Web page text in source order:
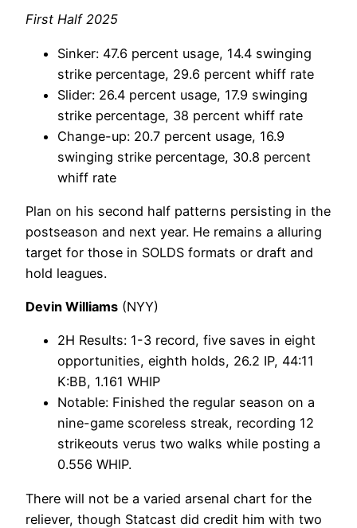
First Half 2025
Sinker: 47.6 percent usage, 14.4 swinging
strike percentage, 29.6 percent whiff rate
Slider: 26.4 percent usage, 17.9 swinging
strike percentage, 38 percent whiff rate
Change-up: 20.7 percent usage, 16.9
swinging strike percentage, 30.8 percent
whiff rate
Plan on his second half patterns persisting in the
postseason and next year. He remains a alluring
target for those in SOLDS formats or draft and
hold leagues.
Devin Williams (NYY)
2H Results: 1-3 record, five saves in eight
opportunities, eighth holds, 26.2 IP, 44:11
K:BB, 1.161 WHIP
Notable: Finished the regular season on a
nine-game scoreless streak, recording 12
strikeouts verus two walks while posting a
0.556 WHIP.
There will not be a varied arsenal chart for the
reliever, though Statcast did credit him with two